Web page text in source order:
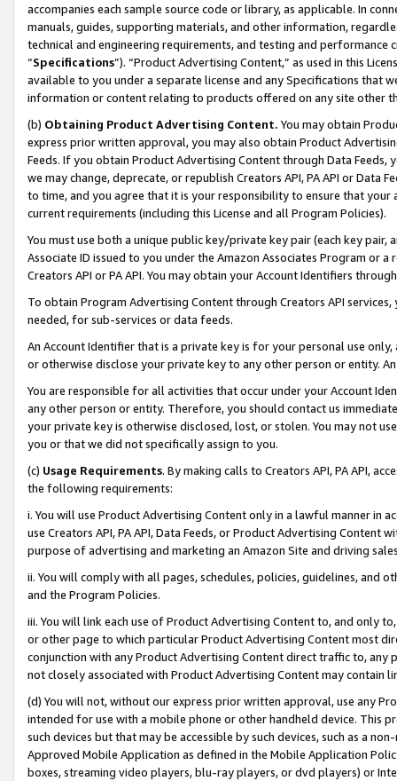
accompanies each sample source code or library, as applicable. In
manuals, guides, supporting materials, and other information,
technical and engineering requirements, and testing and
“Specifications”). “Product Advertising Content,” as used in this
available to you under a separate license and any Specifications that
information or content relating to products offered on any site other
(b) Obtaining Product Advertising Content. You may obtain
express prior written approval, you may also obtain Product
Feeds. If you obtain Product Advertising Content through Data Feeds,
we may change, deprecate, or republish Creators API, PA API or Data
to time, and you agree that it is your responsibility to ensure that your
current requirements (including this License and all Program Policies).
You must use both a unique public key/private key pair (each key pair,
Associate ID issued to you under the Amazon Associates Program or
Creators API or PA API. You may obtain your Account Identifiers
To obtain Program Advertising Content through Creators API
needed, for sub-services or data feeds.
An Account Identifier that is a private key is for your personal use
or otherwise disclose your private key to any other person or entity.
You are responsible for all activities that occur under your Account
any other person or entity. Therefore, you should contact us
your private key is otherwise disclosed, lost, or stolen. You may not
you or that we did not specifically assign to you.
(c) Usage Requirements. By making calls to Creators API, PA API,
the following requirements:
i. You will use Product Advertising Content only in a lawful manner in
use Creators API, PA API, Data Feeds, or Product Advertising
purpose of advertising and marketing an Amazon Site and driving
ii. You will comply with all pages, schedules, policies, guidelines, and
and the Program Policies.
iii. You will link each use of Product Advertising Content to, and only
or other page to which particular Product Advertising Content most
conjunction with any Product Advertising Content direct traffic to,
not closely associated with Product Advertising Content may contain
(d) You will not, without our express prior written approval, use any
intended for use with a mobile phone or other handheld device. This
such devices but that may be accessible by such devices, such as a
Approved Mobile Application as defined in the Mobile Application
boxes, streaming video players, blu-ray players, or dvd players) or